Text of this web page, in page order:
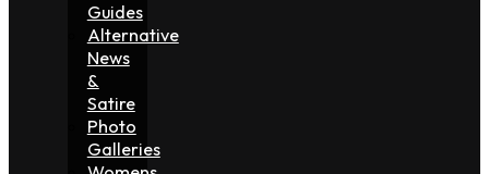
Guides
Alternative
News
&
Satire
Photo
Galleries